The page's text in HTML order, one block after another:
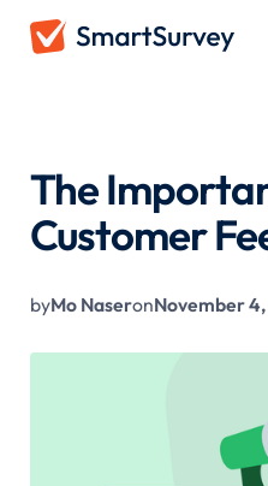
The
Customer
byMo NaseronNovember